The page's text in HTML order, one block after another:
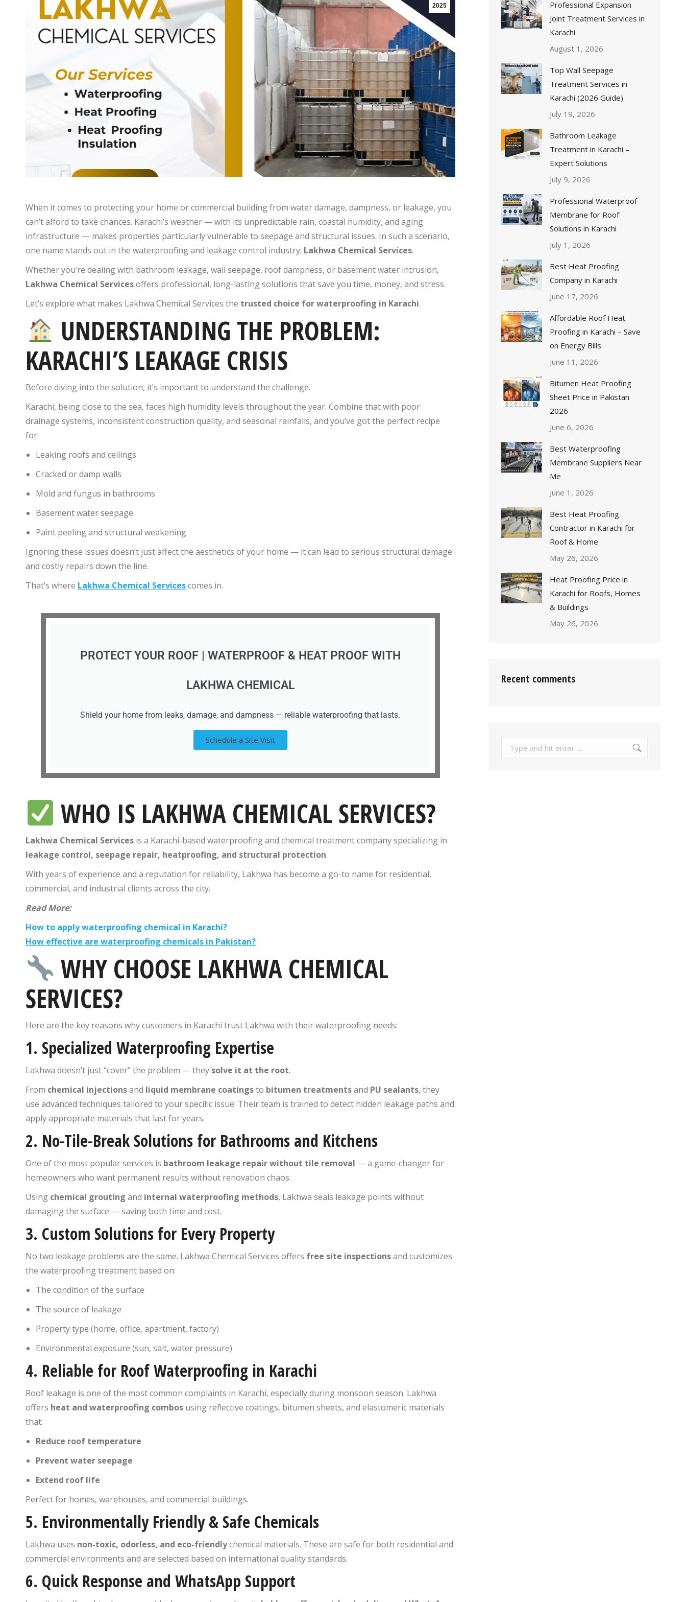
2025
When it comes to protecting your home or commercial building from water damage, dampness, or leakage, you
can’t afford to take chances. Karachi’s weather — with its unpredictable rain, coastal humidity, and aging
infrastructure — makes properties particularly vulnerable to seepage and structural issues. In such a scenario,
one name stands out in the waterproofing and leakage control industry: Lakhwa Chemical Services.
Whether you’re dealing with bathroom leakage, wall seepage, roof dampness, or basement water intrusion,
Lakhwa Chemical Servicesoffers professional, long-lasting solutions that save you time, money, and stress.
Let’s explore what makes Lakhwa Chemical Services the trusted choice for waterproofing in Karachi.
UNDERSTANDING THE PROBLEM:
KARACHI’S LEAKAGE CRISIS
Before diving into the solution, it’s important to understand the challenge.
Karachi, being close to the sea, faces high humidity levels throughout the year. Combine that with poor
drainage systems, inconsistent construction quality, and seasonal rainfalls, and you’ve got the perfect recipe
for:
Leaking roofs and ceilings
Cracked or damp walls
Mold and fungus in bathrooms
Basement water seepage
Paint peeling and structural weakening
Ignoring these issues doesn’t just affect the aesthetics of your home — it can lead to serious structural damage
and costly repairs down the line.
That’s where Lakhwa Chemical Servicescomes in.
PROTECT YOUR ROOF | WATERPROOF & HEAT PROOF WITH
LAKHWA CHEMICAL
Shield your home from leaks, damage, and dampness — reliable waterproofing that lasts.
Schedule a Site Visit
WHO IS LAKHWA CHEMICAL SERVICES?
Lakhwa Chemical Services is a Karachi-based waterproofing and chemical treatment company specializing in
leakage control, seepage repair, heatproofing, and structural protection.
With years of experience and a reputation for reliability, Lakhwa has become a go-to name for residential,
commercial, and industrial clients across the city.
Read More:
How to apply waterproofing chemical in Karachi?
How effective are waterproofing chemicals in Pakistan?
WHY CHOOSE LAKHWA CHEMICAL
SERVICES?
Here are the key reasons why customers in Karachi trust Lakhwa with their waterproofing needs:
1. Specialized Waterproofing Expertise
Lakhwa doesn’t just “cover” the problem — they solve it at the root.
From chemical injectionsand liquid membrane coatingsto bitumen treatmentsand PU sealants, they
use advanced techniques tailored to your specific issue. Their team is trained to detect hidden leakage paths and
apply appropriate materials that last for years.
2. No-Tile-Break Solutions for Bathrooms and Kitchens
One of the most popular services is bathroom leakage repair without tile removal — a game-changer for
homeowners who want permanent results without renovation chaos.
Using chemical grouting and internal waterproofing methods, Lakhwa seals leakage points without
damaging the surface — saving both time and cost.
3. Custom Solutions for Every Property
No two leakage problems are the same. Lakhwa Chemical Services offers free site inspectionsand customizes
the waterproofing treatment based on:
The condition of the surface
The source of leakage
Property type (home, office, apartment, factory)
Environmental exposure (sun, salt, water pressure)
4. Reliable for Roof Waterproofing in Karachi
Roof leakage is one of the most common complaints in Karachi, especially during monsoon season. Lakhwa
offers heat and waterproofing combos using reflective coatings, bitumen sheets, and elastomeric materials
that:
Reduce roof temperature
Prevent water seepage
Extend roof life
Perfect for homes, warehouses, and commercial buildings.
5. Environmentally Friendly & Safe Chemicals
Lakhwa uses non-toxic, odorless, and eco-friendlychemical materials. These are safe for both residential and
commercial environments and are selected based on international quality standards.
6. Quick Response and WhatsApp Support
Professional Expansion
Joint Treatment Services in
Karachi
August 1, 2026
Top Wall Seepage
Treatment Services in
Karachi (2026 Guide)
July 19, 2026
Bathroom Leakage
Treatment in Karachi –
Expert Solutions
July 9, 2026
Professional Waterproof
Membrane for Roof
Solutions in Karachi
July 1, 2026
Best Heat Proofing
Company in Karachi
June 17, 2026
Affordable Roof Heat
Proofing in Karachi – Save
on Energy Bills
June 11, 2026
Bitumen Heat Proofing
Sheet Price in Pakistan
2026
June 6, 2026
Best Waterproofing
Membrane Suppliers Near
Me
June 1, 2026
Best Heat Proofing
Contractor in Karachi for
Roof & Home
May 26, 2026
Heat Proofing Price in
Karachi for Roofs, Homes
& Buildings
May 26, 2026
Recent comments